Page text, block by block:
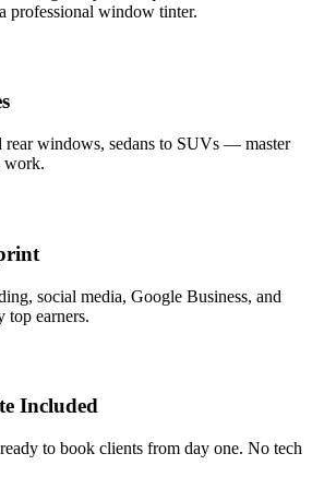
professional window tinter.
rear windows, sedans to SUVs — master
work.
social media, Google Business, and
top earners.
Included
to book clients from day one. No tech